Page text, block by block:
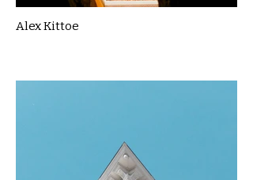
Alex Kittoe